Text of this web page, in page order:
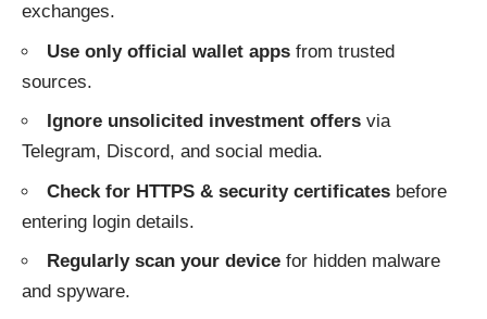
exchanges.
Use only official wallet apps from trusted
sources.
Ignore unsolicited investment offers via
Telegram, Discord, and social media.
Check for HTTPS & security certificates before
entering login details.
Regularly scan your device for hidden malware
and spyware.